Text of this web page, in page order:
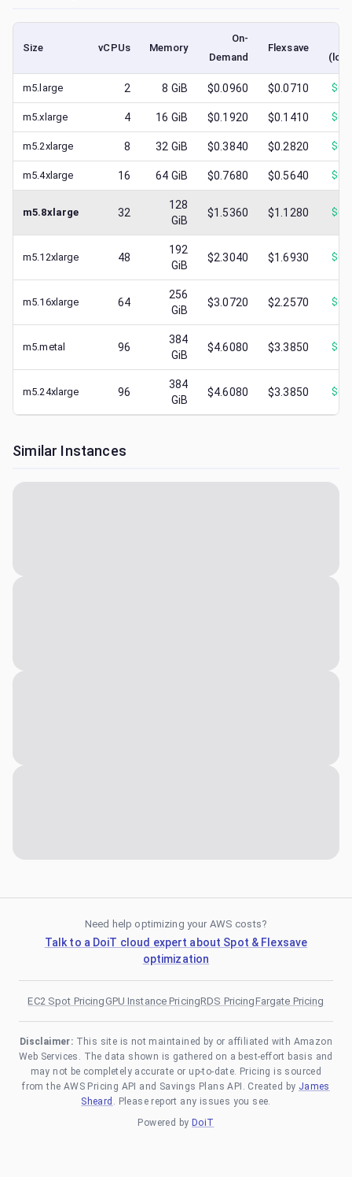
Size vCPUs Memory
On-
Demand
Flexsave
m5.large 2 8 GiB $0.0960 $0.0710 $
m5.xlarge 4 16 GiB $0.1920 $0.1410 $
m5.2xlarge 8 32 GiB $0.3840 $0.2820 $
m5.4xlarge 16 64 GiB $0.7680 $0.5640 $
m5.8xlarge 32
128
GiB
$1.5360 $1.1280 $
m5.12xlarge 48
192
GiB
$2.3040 $1.6930 $
m5.16xlarge 64
256
GiB
$3.0720 $2.2570 $
m5.metal 96
384
GiB
$4.6080 $3.3850 $
m5.24xlarge 96
384
GiB
$4.6080 $3.3850 $
Similar Instances
Need help optimizing your AWS costs?
Talk to a DoiT cloud expert about Spot & Flexsave
optimization
EC2 Spot PricingGPU Instance PricingRDS PricingFargate Pricing
Disclaimer: This site is not maintained by or affiliated with Amazon
Web Services. The data shown is gathered on a best-effort basis and
may not be completely accurate or up-to-date. Pricing is sourced
from the AWS Pricing API and Savings Plans API. Created by James
Sheard . Please report any issues you see.
Powered by DoiT